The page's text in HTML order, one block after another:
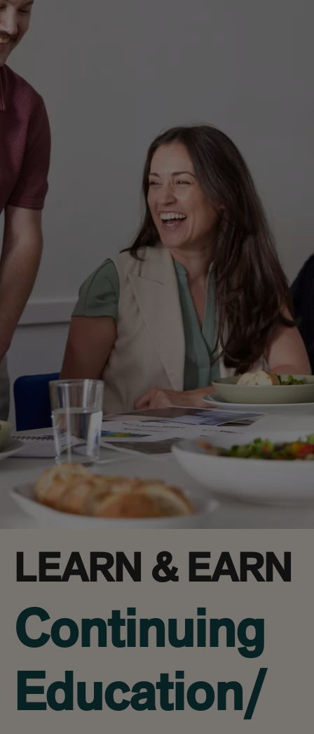
LEARN & EARN
Continuing
Education/